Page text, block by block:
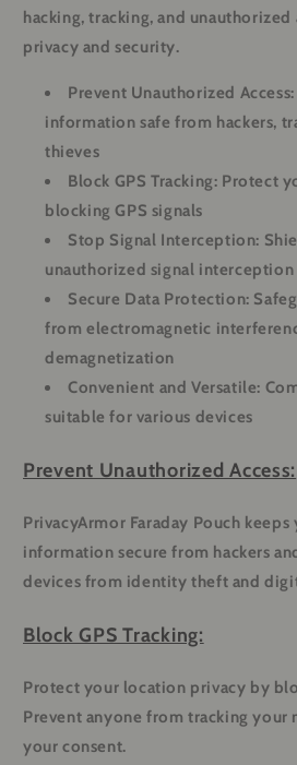
hacking, tracking, and unauthorized
privacy and security.
Prevent Unauthorized Access:
information safe from hackers,
thieves
Block GPS Tracking: Protect
blocking GPS signals
Stop Signal Interception:
unauthorized signal interception
Secure Data Protection:
from electromagnetic
demagnetization
Convenient and Versatile:
suitable for various devices
Prevent Unauthorized Access:
PrivacyArmor Faraday Pouch
information secure from hackers
devices from identity theft and
Block GPS Tracking:
Protect your location privacy by
Prevent anyone from tracking your
your consent.